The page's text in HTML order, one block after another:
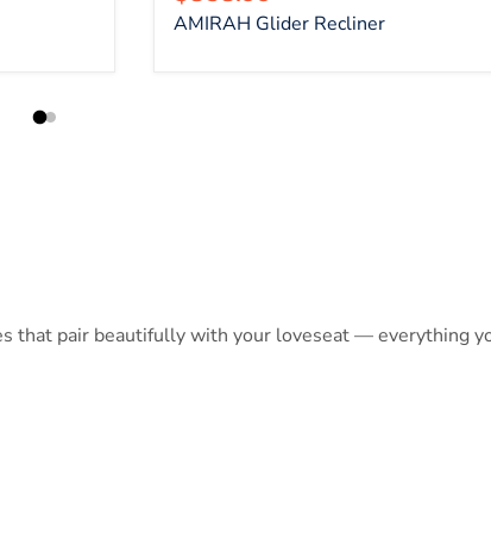
AMIRAH Glider Recliner
that pair beautifully with your loveseat — everything